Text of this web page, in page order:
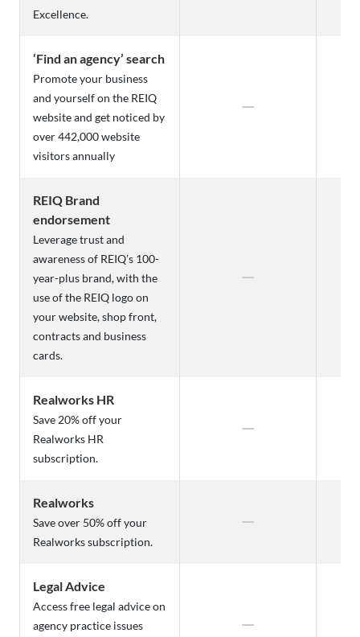
Excellence.
‘Find an agency’ search
Promote your business
and yourself on the REIQ
website and get noticed by
over 442,000 website
visitors annually
REIQ Brand
endorsement
Leverage trust and
awareness of REIQ’s 100-
year-plus brand, with the
use of the REIQ logo on
your website, shop front,
contracts and business
cards.
Realworks HR
Save 20% off your
Realworks HR
subscription.
Realworks
Save over 50% off your
Realworks subscription.
Legal Advice
Access free legal advice on
agency practice issues